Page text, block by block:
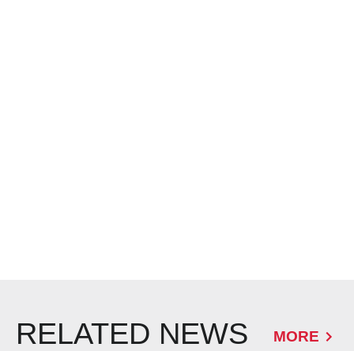
RELATED NEWS MORE